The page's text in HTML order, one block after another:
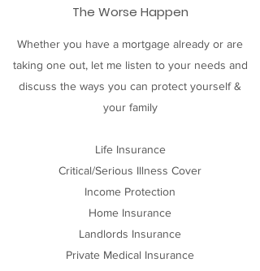
The Worse Happen
Whether you have a mortgage already or are
taking one out, let me listen to your needs and
discuss the ways you can protect yourself &
your family
Life Insurance
Critical/Serious Illness Cover
Income Protection
Home Insurance
Landlords Insurance
Private Medical Insurance